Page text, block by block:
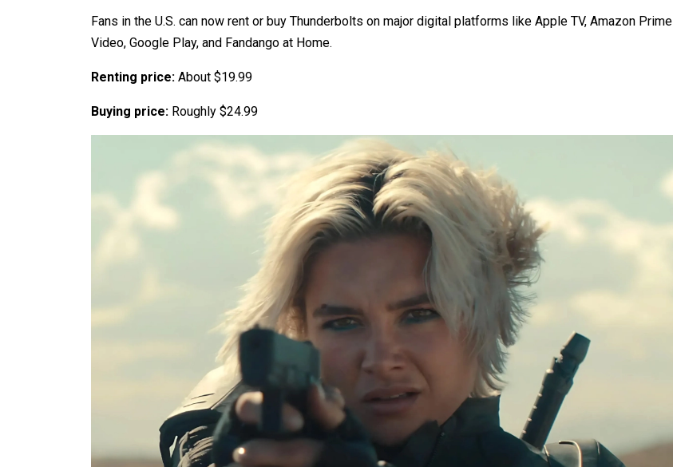
Fans in the U.S. can now rent or buy Thunderbolts on major digital platforms like Apple TV, Amazon Prime
Video, Google Play, and Fandango at Home.
Renting price: About $19.99
Buying price: Roughly $24.99